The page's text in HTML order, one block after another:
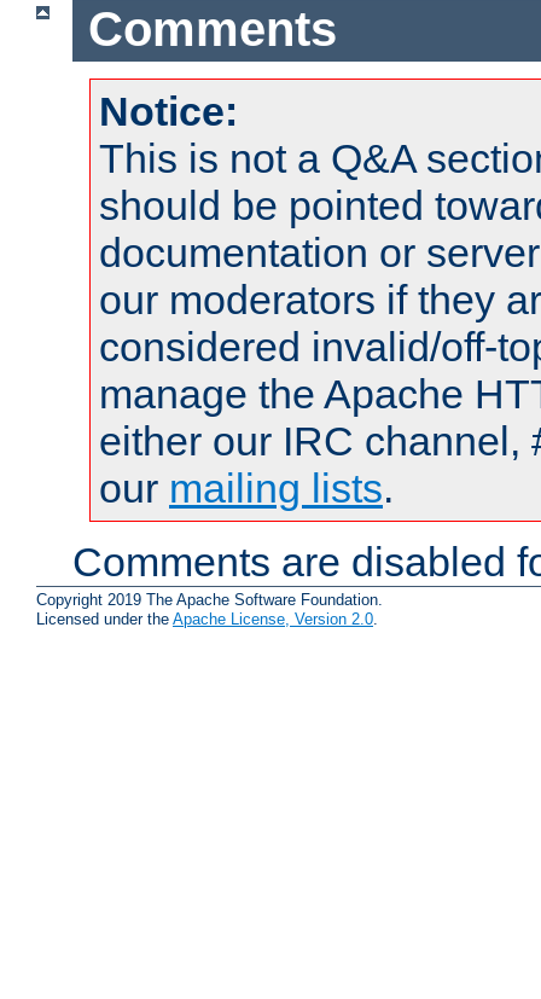
Comments
Notice:
This is not a Q&A
should be pointed
documentation or
our moderators if they
considered invalid/off-
manage the Apache
either our IRC channel,
our mailing lists.
Comments are disabled
Copyright 2019 The Apache Software Foundation.
Licensed under the Apache License, Version 2.0